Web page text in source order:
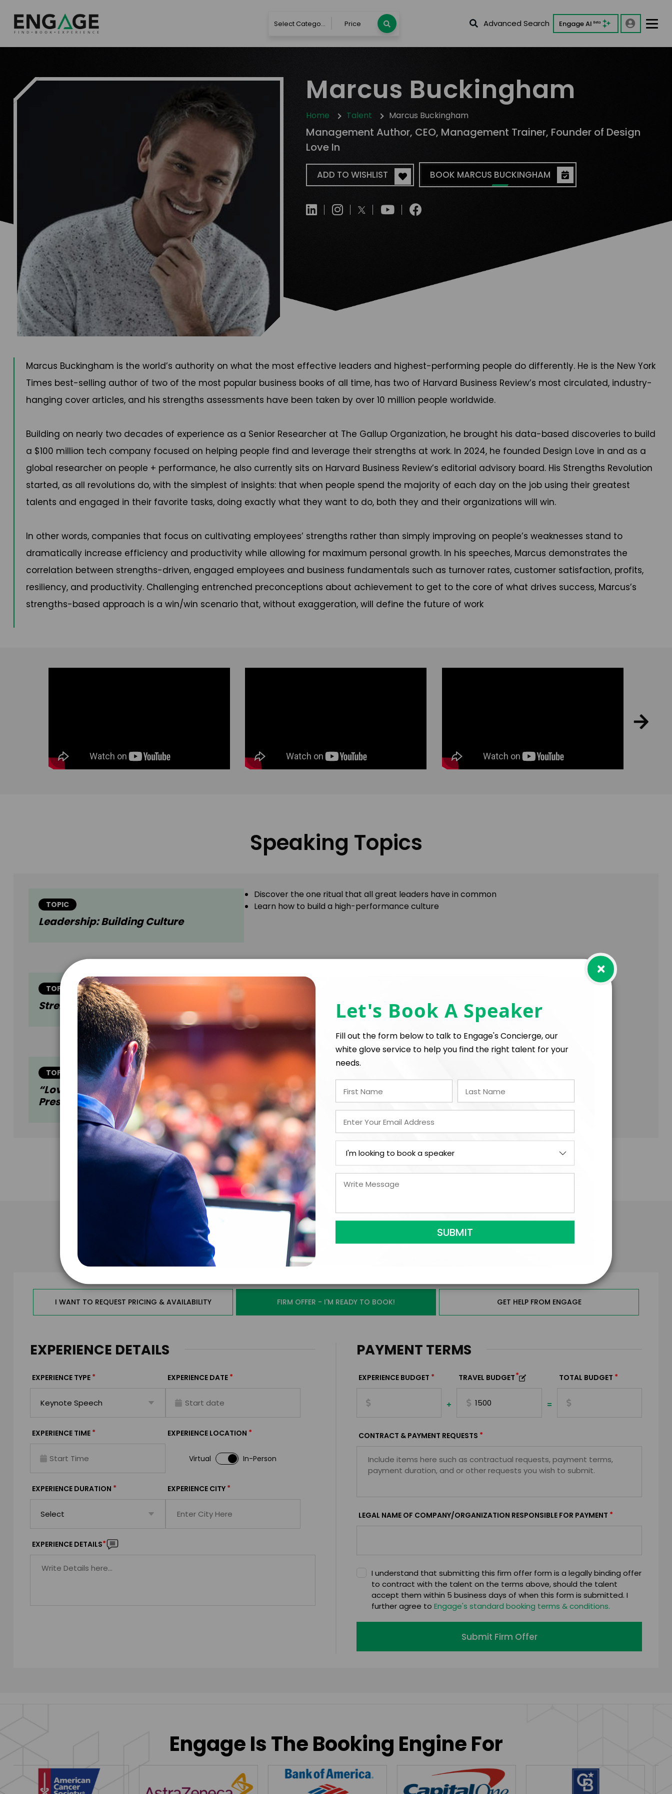
Select Category Price Advanced Search Engage AI Beta
Marcus Buckingham
Home Talent Marcus Buckingham
Management Author, CEO, Management Trainer, Founder of Design
Love In
ADD TO WISHLIST BOOK MARCUS BUCKINGHAM
Marcus Buckingham is the world’s authority on what the most effective leaders and highest-performing people do differently. He is the New York
Times best-selling author of two of the most popular business books of all time, has two of Harvard Business Review’s most circulated, industry-
hanging cover articles, and his strengths assessments have been taken by over 10 million people worldwide.
Building on nearly two decades of experience as a Senior Researcher at The Gallup Organization, he brought his data-based discoveries to build
a $100 million tech company focused on helping people find and leverage their strengths at work. In 2024, he founded Design Love in and as a
global researcher on people + performance, he also currently sits on Harvard Business Review’s editorial advisory board. His Strengths Revolution
started, as all revolutions do, with the simplest of insights: that when people spend the majority of each day on the job using their greatest
talents and engaged in their favorite tasks, doing exactly what they want to do, both they and their organizations will win.
In other words, companies that focus on cultivating employees’ strengths rather than simply improving on people’s weaknesses stand to
dramatically increase efficiency and productivity while allowing for maximum personal growth. In his speeches, Marcus demonstrates the
correlation between strengths-driven, engaged employees and business fundamentals such as turnover rates, customer satisfaction, profits,
resiliency, and productivity. Challenging entrenched preconceptions about achievement to get to the core of what drives success, Marcus’s
strengths-based approach is a win/win scenario that, without exaggeration, will define the future of work
Speaking Topics
TOPIC
Leadership: Building Culture
Discover the one ritual that all great leaders have in common
Learn how to build a high-performance culture
TOPIC
Strengths: Discovery And Application
Learn how to pinpoint and apply your greatest strengths
Identify your particular strengths as an individual, manager, or organization leader
TOPIC
“Love + Work” (Harvard Business
Press)
• How to find what you love, love what you do, and do it for the rest of your life.
Take the Next Step with Marcus Buckingham
I WANT TO REQUEST PRICING & AVAILABILITY FIRM OFFER - I'M READY TO BOOK! GET HELP FROM ENGAGE
EXPERIENCE DETAILS
EXPERIENCE TYPE * EXPERIENCE DATE *
EXPERIENCE TIME * EXPERIENCE LOCATION *
Virtual In-Person
EXPERIENCE DURATION * EXPERIENCE CITY *
EXPERIENCE DETAILS*
PAYMENT TERMS
EXPERIENCE BUDGET *
+
TRAVEL BUDGET*
=
TOTAL BUDGET *
CONTRACT & PAYMENT REQUESTS *
LEGAL NAME OF COMPANY/ORGANIZATION RESPONSIBLE FOR PAYMENT *
I understand that submitting this firm offer form is a legally binding offer
to contract with the talent on the terms above, should the talent
accept them within 5 business days of when this form is submitted. I
further agree to Engage's standard booking terms & conditions.
Submit Firm Offer
×
Let's Book A Speaker
Fill out the form below to talk to Engage's Concierge, our
white glove service to help you find the right talent for your
needs.
Engage Is The Booking Engine For